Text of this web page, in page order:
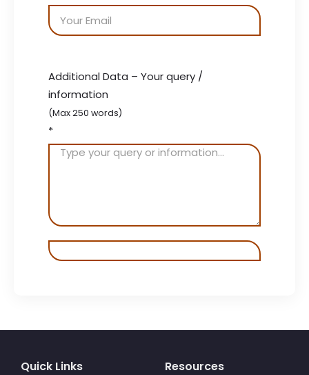
Additional Data – Your query /
information
(Max 250 words)
*
Quick Links Resources